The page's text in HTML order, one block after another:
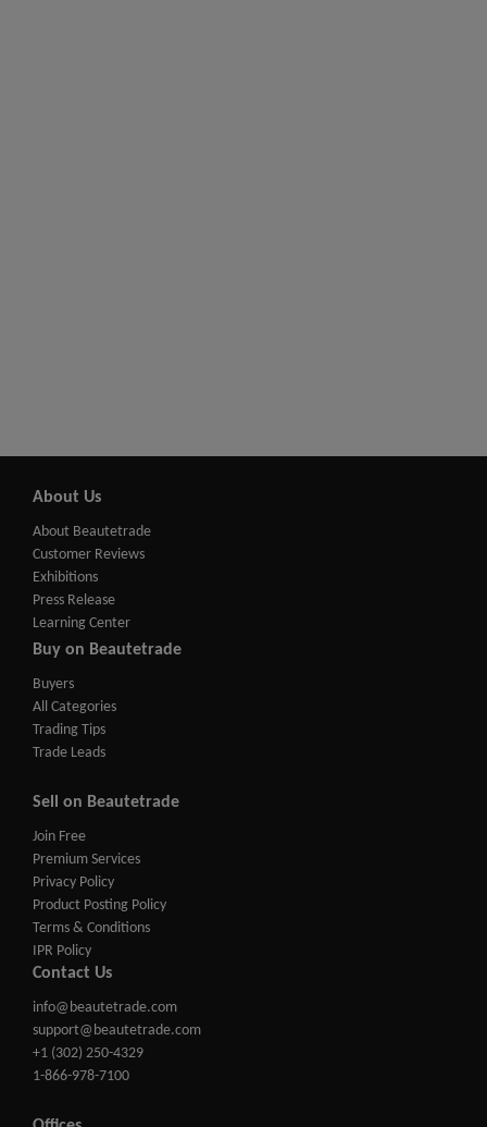
About Us
About Beautetrade
Customer Reviews
Exhibitions
Press Release
Learning Center
Buy on Beautetrade
Buyers
All Categories
Trading Tips
Trade Leads
Sell on Beautetrade
Join Free
Premium Services
Privacy Policy
Product Posting Policy
Terms & Conditions
IPR Policy
Contact Us
info@beautetrade.com
support@beautetrade.com
+1 (302) 250-4329
1-866-978-7100